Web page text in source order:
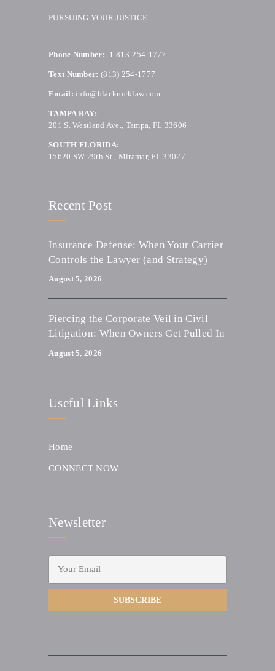
PURSUING YOUR JUSTICE
Phone Number: 1-813-254-1777
Text Number: (813) 254-1777
Email: info@blackrocklaw.com
TAMPA BAY:
201 S. Westland Ave., Tampa, FL 33606
SOUTH FLORIDA:
15620 SW 29th St., Miramar, FL 33027
Recent Post
Insurance Defense: When Your Carrier
Controls the Lawyer (and Strategy)
August 5, 2026
Piercing the Corporate Veil in Civil
Litigation: When Owners Get Pulled In
August 5, 2026
Useful Links
Home
CONNECT NOW
Newsletter